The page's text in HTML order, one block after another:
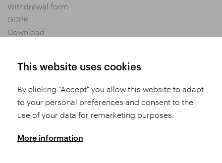
Withdrawal form
GDPR
Download
This website uses cookies
By clicking "Accept" you allow this website to adapt
to your personal preferences and consent to the
use of your data for remarketing purposes.
More information